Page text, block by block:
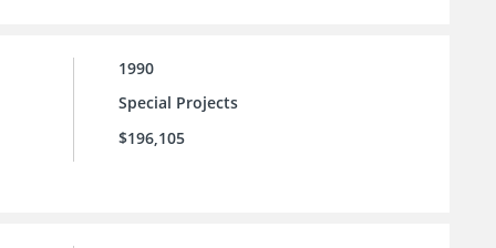
1990
Special Projects
$196,105